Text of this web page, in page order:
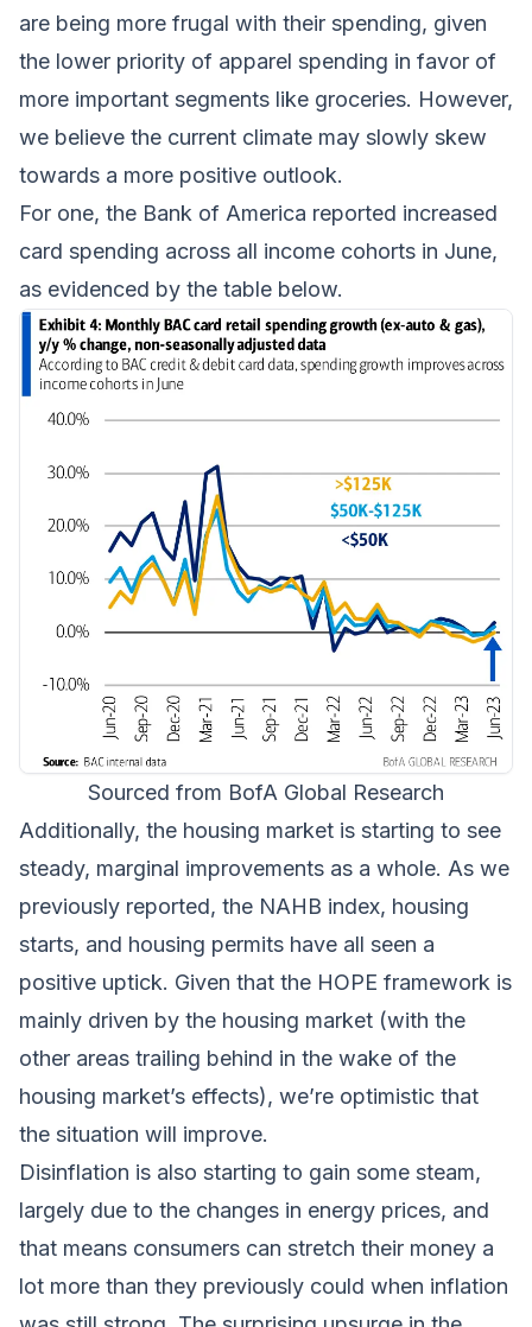
are being more frugal with their spending, given
the lower priority of apparel spending in favor of
more important segments like groceries. However,
we believe the current climate may slowly skew
towards a more positive outlook.
For one, the Bank of America reported increased
card spending across all income cohorts in June,
as evidenced by the table below.
Sourced from BofA Global Research
Additionally, the housing market is starting to see
steady, marginal improvements as a whole. As we
previously reported, the NAHB index, housing
starts, and housing permits have all seen a
positive uptick. Given that the HOPE framework is
mainly driven by the housing market (with the
other areas trailing behind in the wake of the
housing market’s effects), we’re optimistic that
the situation will improve.
Disinflation is also starting to gain some steam,
largely due to the changes in energy prices, and
that means consumers can stretch their money a
lot more than they previously could when inflation